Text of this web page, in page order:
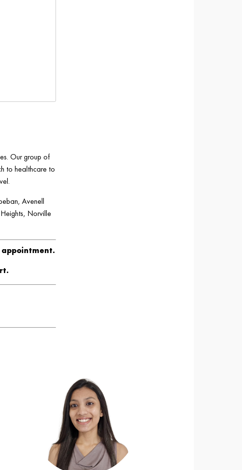
Our group of
to healthcare to
Avenell
Norville